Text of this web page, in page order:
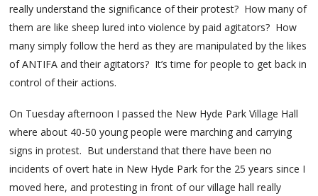
really understand the significance of their protest? How many of
them are like sheep lured into violence by paid agitators? How
many simply follow the herd as they are manipulated by the likes
of ANTIFA and their agitators? It’s time for people to get back in
control of their actions.
On Tuesday afternoon I passed the New Hyde Park Village Hall
where about 40-50 young people were marching and carrying
signs in protest. But understand that there have been no
incidents of overt hate in New Hyde Park for the 25 years since I
moved here, and protesting in front of our village hall really